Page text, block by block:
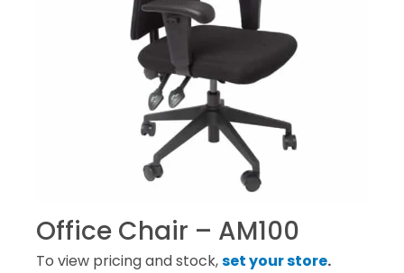
Office Chair – AM100
To view pricing and stock,set your store.